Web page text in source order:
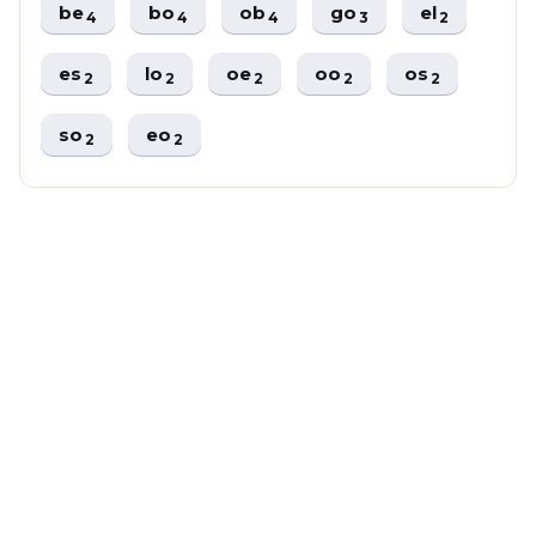
be4 bo4 ob4 go3 el2
es2 lo2 oe2 oo2 os2
so2 eo2